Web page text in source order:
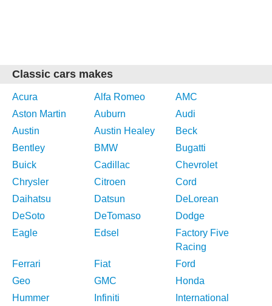
Classic cars makes
Acura Alfa Romeo
AMC
Aston Martin
Auburn
Audi
Austin
Austin Healey
Beck
Bentley
BMW
Bugatti
Buick
Cadillac
Chevrolet
Chrysler
Citroen
Cord
Daihatsu
Datsun
DeLorean
DeSoto
DeTomaso
Dodge
Eagle
Edsel
Factory Five
Racing
Ferrari
Fiat
Ford
Geo
GMC
Honda
Hummer
Infiniti
International